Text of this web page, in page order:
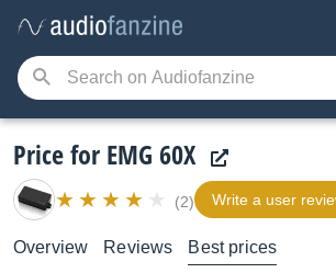
Price for EMG 60X
(2) Write a user
Overview Reviews Best prices